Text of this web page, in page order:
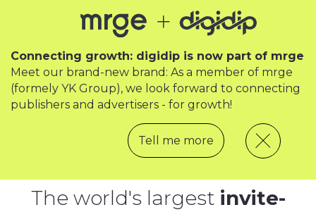
Connecting growth: digidip is now part of mrge
Meet our brand-new brand: As a member of mrge
(formely YK Group), we look forward to connecting
publishers and advertisers - for growth!
Tell me more
The world's largest invite-